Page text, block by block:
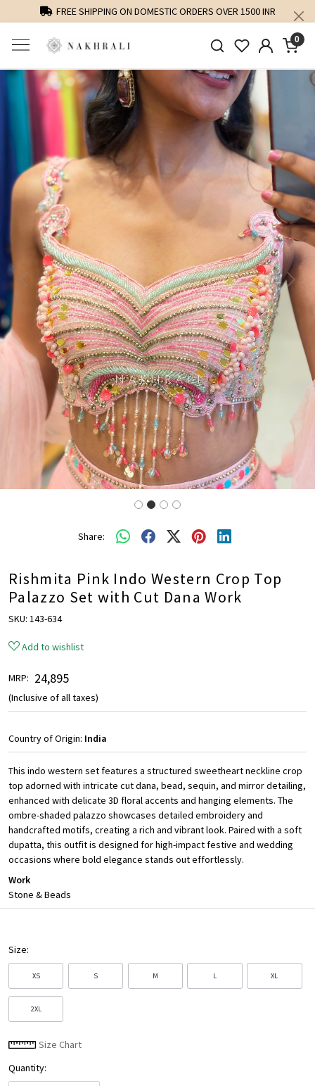
FREE SHIPPING ON DOMESTIC ORDERS OVER 1500 INR
0
Previous Next
Share:
Rishmita Pink Indo Western Crop Top
Palazzo Set with Cut Dana Work
SKU: 143-634
Add to wishlist
MRP: ₹ 24,895
(Inclusive of all taxes)
Country of Origin: India
This indo western set features a structured sweetheart neckline crop
top adorned with intricate cut dana, bead, sequin, and mirror detailing,
enhanced with delicate 3D floral accents and hanging elements. The
ombre-shaded palazzo showcases detailed embroidery and
handcrafted motifs, creating a rich and vibrant look. Paired with a soft
dupatta, this outfit is designed for high-impact festive and wedding
occasions where bold elegance stands out effortlessly.
Work
Stone & Beads
Size:
XS S M L XL
2XL
Size Chart
Quantity: